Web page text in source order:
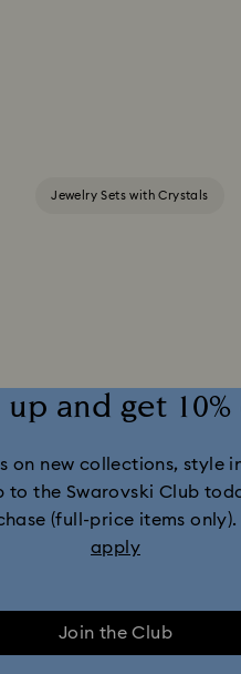
Jewelry Sets with Crystals
up and get
on new collections, style
to the Swarovski Club
(full-price items only).
apply
Join the Club